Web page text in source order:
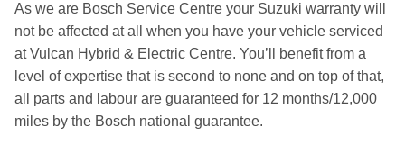
As we are Bosch Service Centre your Suzuki warranty will
not be affected at all when you have your vehicle serviced
at Vulcan Hybrid & Electric Centre. You’ll benefit from a
level of expertise that is second to none and on top of that,
all parts and labour are guaranteed for 12 months/12,000
miles by the Bosch national guarantee.